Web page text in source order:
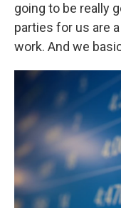
going to be really
parties for us are
work. And we